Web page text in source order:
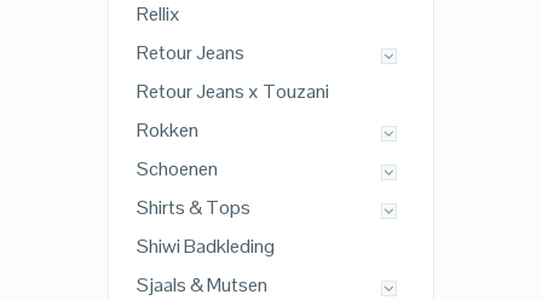
Rellix
Retour Jeans
Retour Jeans x Touzani
Rokken
Schoenen
Shirts & Tops
Shiwi Badkleding
Sjaals & Mutsen